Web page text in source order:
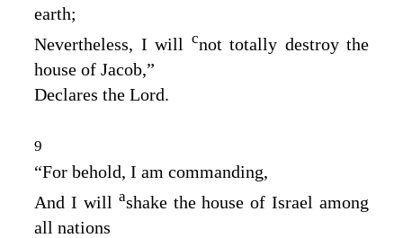
earth;
Nevertheless, I will cnot totally destroy the
house of Jacob,”
Declares the Lord.
9
“For behold, I am commanding,
And I will ashake the house of Israel among
all nations